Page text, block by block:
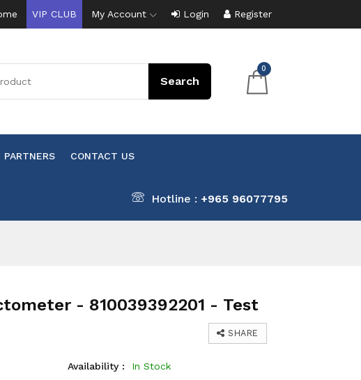
VIP CLUB My Account Login Register
0
PARTNERS CONTACT US
Hotline : +965 96077795
- 810039392201 - Test
SHARE
Availability : In Stock